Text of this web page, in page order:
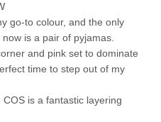
go-to colour, and the only
is a pair of pyjamas.
and pink set to dominate
time to step out of my
is a fantastic layering